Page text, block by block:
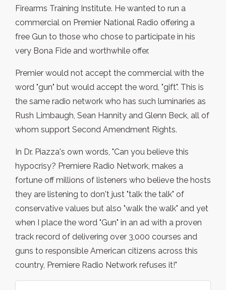
Firearms Training Institute. He wanted to run a
commercial on Premier National Radio offering a
free Gun to those who chose to participate in his
very Bona Fide and worthwhile offer.
Premier would not accept the commercial with the
word "gun" but would accept the word, "gift". This is
the same radio network who has such luminaries as
Rush Limbaugh, Sean Hannity and Glenn Beck, all of
whom support Second Amendment Rights.
In Dr. Piazza's own words, "Can you believe this
hypocrisy? Premiere Radio Network, makes a
fortune off millions of listeners who believe the hosts
they are listening to don't just "talk the talk" of
conservative values but also "walk the walk" and yet
when I place the word "Gun" in an ad with a proven
track record of delivering over 3,000 courses and
guns to responsible American citizens across this
country, Premiere Radio Network refuses it!"